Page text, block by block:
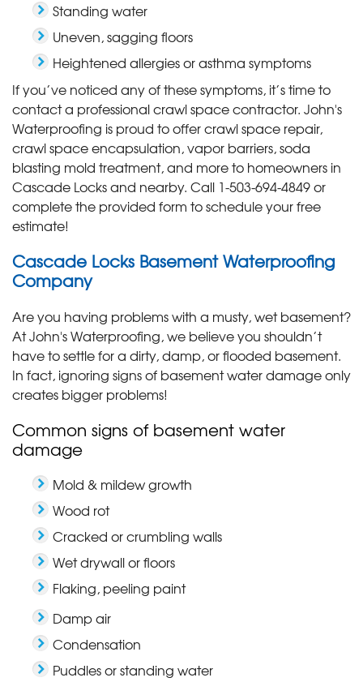
Standing water
Uneven, sagging floors
Heightened allergies or asthma symptoms
If you’ve noticed any of these symptoms, it’s time to
contact a professional crawl space contractor. John's
Waterproofing is proud to offer crawl space repair,
crawl space encapsulation, vapor barriers, soda
blasting mold treatment, and more to homeowners in
Cascade Locks and nearby. Call 1-503-694-4849or
complete the provided form to schedule your free
estimate!
Cascade Locks Basement Waterproofing
Company
Are you having problems with a musty, wet basement?
At John's Waterproofing, we believe you shouldn’t
have to settle for a dirty, damp, or flooded basement.
In fact, ignoring signs of basement water damage only
creates bigger problems!
Common signs of basement water
damage
Mold & mildew growth
Wood rot
Cracked or crumbling walls
Wet drywall or floors
Flaking, peeling paint
Damp air
Condensation
Puddles or standing water